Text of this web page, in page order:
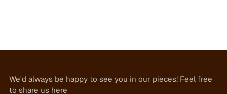
We'd always be happy to see you in our pieces! Feel free
to share us here